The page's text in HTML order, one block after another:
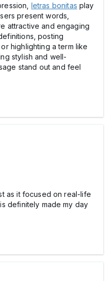
letras bonitas play
present words,
attractive and engaging
posting
highlighting a term like
stylish and well-
stand out and feel
as it focused on real-life
definitely made my day